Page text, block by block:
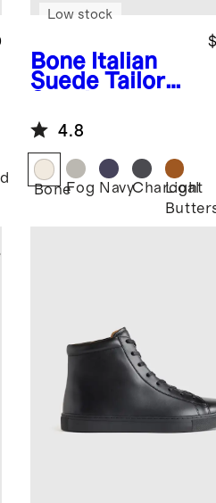
Bone Italian
Suede Tailored
Low stock
4.8
BoneFog NavyCharcoal
Light